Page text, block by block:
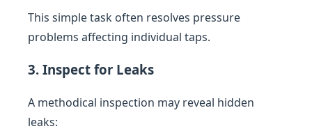
This simple task often resolves pressure
problems affecting individual taps.
3. Inspect for Leaks
A methodical inspection may reveal hidden
leaks: